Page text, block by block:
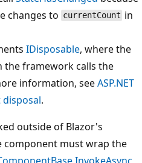
changes to currentCount in
IDisposable, where the
the framework calls the
information, seeASP.NET
disposal.
outside of Blazor's
component must wrap the